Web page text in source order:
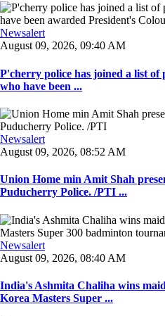
Newsalert
August 09, 2026, 09:40 AM
P'cherry police has joined a list of
who have been ...
Newsalert
August 09, 2026, 08:52 AM
Union Home min Amit Shah
Puducherry Police. /PTI ...
Newsalert
August 09, 2026, 08:40 AM
India's Ashmita Chaliha wins
Korea Masters Super ...